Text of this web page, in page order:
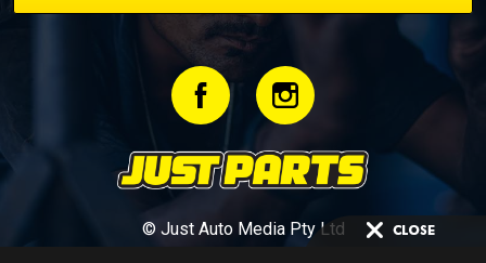
© Just Auto Media Pty Ltd